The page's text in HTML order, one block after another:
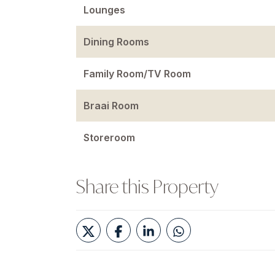
Lounges
Dining Rooms
Family Room/TV Room
Braai Room
Storeroom
Share this Property